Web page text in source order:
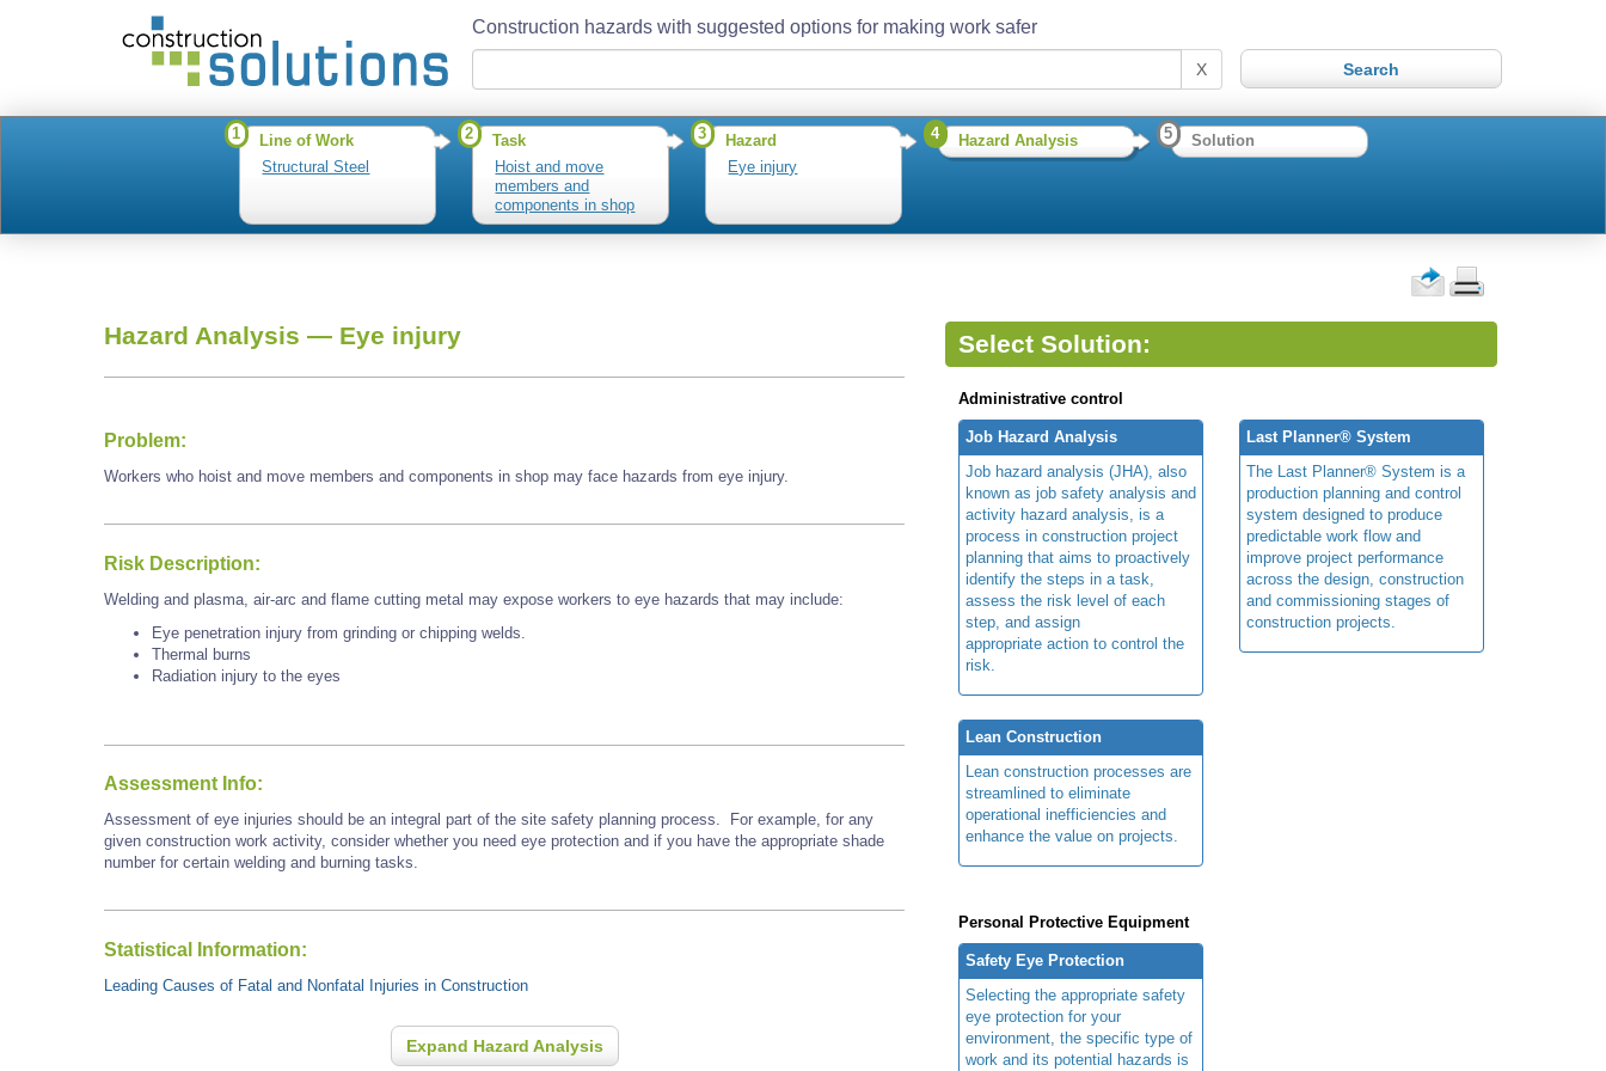
Construction hazards with suggested options for making work safer
X
1
Line of Work
Structural Steel
2
Task
Hoist and move
members and
components in shop
3
Hazard
Eye injury
4 Hazard Analysis 5 Solution
Hazard Analysis — Eye injury
Problem:
Workers who hoist and move members and components in shop may face hazards from eye injury.
Risk Description:
Welding and plasma, air-arc and flame cutting metal may expose workers to eye hazards that may include:
Eye penetration injury from grinding or chipping welds.
Thermal burns
Radiation injury to the eyes
Assessment Info:
Assessment of eye injuries should be an integral part of the site safety planning process. For example, for any
given construction work activity, consider whether you need eye protection and if you have the appropriate shade
number for certain welding and burning tasks.
Statistical Information:
Leading Causes of Fatal and Nonfatal Injuries in Construction
Expand Hazard Analysis
Select Solution:
Administrative control
Job Hazard Analysis
Job hazard analysis (JHA), also
known as job safety analysis and
activity hazard analysis, is a
process in construction project
planning that aims to proactively
identify the steps in a task,
assess the risk level of each
step, and assign
appropriate action to control the
risk.
Last Planner® System
The Last Planner® System is a
production planning and control
system designed to produce
predictable work flow and
improve project performance
across the design, construction
and commissioning stages of
construction projects.
Lean Construction
Lean construction processes are
streamlined to eliminate
operational inefficiencies and
enhance the value on projects.
Personal Protective Equipment
Safety Eye Protection
Selecting the appropriate safety
eye protection for your
environment, the specific type of
work and its potential hazards is